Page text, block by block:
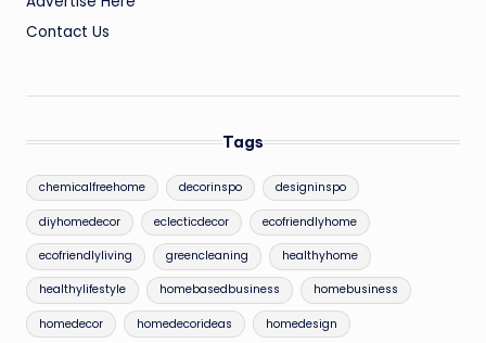
Contact Us
Tags
chemicalfreehome decorinspo designinspo
diyhomedecor eclecticdecor ecofriendlyhome
ecofriendlyliving greencleaning healthyhome
healthylifestyle homebasedbusiness homebusiness
homedecor homedecorideas homedesign